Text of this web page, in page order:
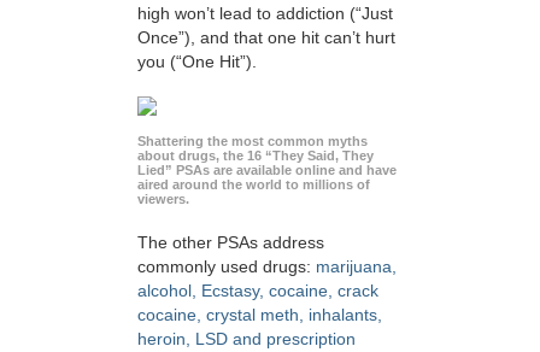
high won’t lead to addiction (“Just
Once”), and that one hit can’t hurt
you (“One Hit”).
Shattering the most common myths
about drugs, the 16 “They Said, They
Lied” PSAs are available online and have
aired around the world to millions of
viewers.
The other PSAs address
commonly used drugs: marijuana,
alcohol, Ecstasy, cocaine, crack
cocaine, crystal meth, inhalants,
heroin, LSD and prescription